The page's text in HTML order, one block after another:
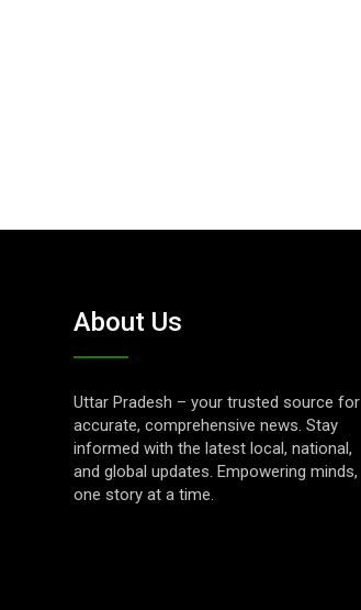
About Us
Uttar Pradesh – your trusted source for
accurate, comprehensive news. Stay
informed with the latest local, national,
and global updates. Empowering minds,
one story at a time.